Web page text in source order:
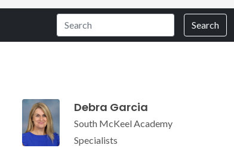
Search
Debra Garcia
South McKeel Academy
Specialists